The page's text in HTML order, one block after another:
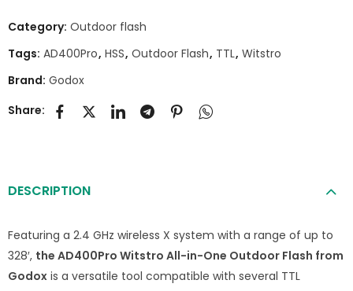
Category: Outdoor flash
Tags: AD400Pro, HSS, Outdoor Flash, TTL, Witstro
Brand: Godox
Share:
DESCRIPTION
Featuring a 2.4 GHz wireless X system with a range of up to
328′, the AD400Pro Witstro All-in-One Outdoor Flash from
Godox is a versatile tool compatible with several TTL